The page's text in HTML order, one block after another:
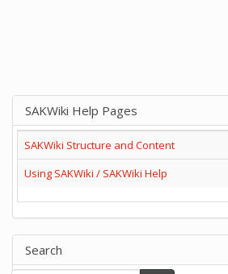
SAKWiki Help Pages
SAKWiki Structure and Content
Using SAKWiki / SAKWiki Help
Search